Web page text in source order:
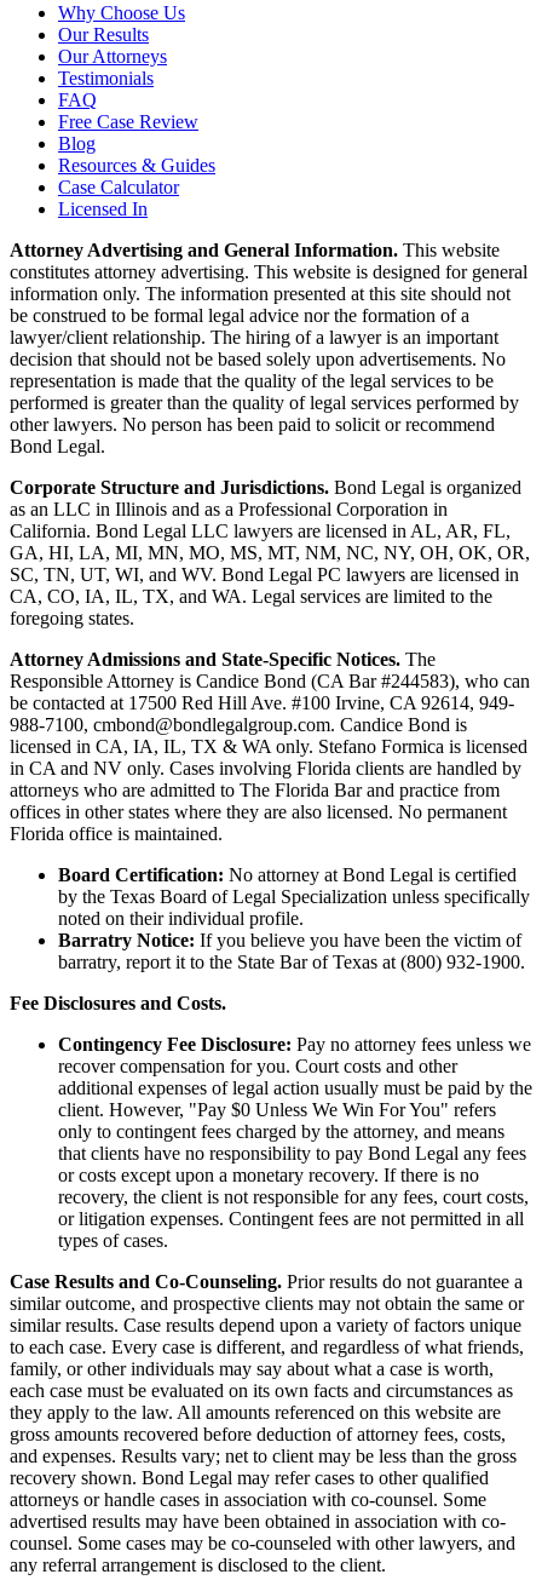
Why Choose Us
Our Results
Our Attorneys
Testimonials
FAQ
Free Case Review
Blog
Resources & Guides
Case Calculator
Licensed In
Attorney Advertising and General Information. This website
constitutes attorney advertising. This website is designed for general
information only. The information presented at this site should not
be construed to be formal legal advice nor the formation of a
lawyer/client relationship. The hiring of a lawyer is an important
decision that should not be based solely upon advertisements. No
representation is made that the quality of the legal services to be
performed is greater than the quality of legal services performed by
other lawyers. No person has been paid to solicit or recommend
Bond Legal.
Corporate Structure and Jurisdictions. Bond Legal is organized
as an LLC in Illinois and as a Professional Corporation in
California. Bond Legal LLC lawyers are licensed in AL, AR, FL,
GA, HI, LA, MI, MN, MO, MS, MT, NM, NC, NY, OH, OK, OR,
SC, TN, UT, WI, and WV. Bond Legal PC lawyers are licensed in
CA, CO, IA, IL, TX, and WA. Legal services are limited to the
foregoing states.
Attorney Admissions and State-Specific Notices. The
Responsible Attorney is Candice Bond (CA Bar #244583), who can
be contacted at 17500 Red Hill Ave. #100 Irvine, CA 92614, 949-
988-7100, cmbond@bondlegalgroup.com. Candice Bond is
licensed in CA, IA, IL, TX & WA only. Stefano Formica is licensed
in CA and NV only. Cases involving Florida clients are handled by
attorneys who are admitted to The Florida Bar and practice from
offices in other states where they are also licensed. No permanent
Florida office is maintained.
Board Certification: No attorney at Bond Legal is certified
by the Texas Board of Legal Specialization unless specifically
noted on their individual profile.
Barratry Notice: If you believe you have been the victim of
barratry, report it to the State Bar of Texas at (800) 932-1900.
Fee Disclosures and Costs.
Contingency Fee Disclosure: Pay no attorney fees unless we
recover compensation for you. Court costs and other
additional expenses of legal action usually must be paid by the
client. However, "Pay $0 Unless We Win For You" refers
only to contingent fees charged by the attorney, and means
that clients have no responsibility to pay Bond Legal any fees
or costs except upon a monetary recovery. If there is no
recovery, the client is not responsible for any fees, court costs,
or litigation expenses. Contingent fees are not permitted in all
types of cases.
Case Results and Co-Counseling. Prior results do not guarantee a
similar outcome, and prospective clients may not obtain the same or
similar results. Case results depend upon a variety of factors unique
to each case. Every case is different, and regardless of what friends,
family, or other individuals may say about what a case is worth,
each case must be evaluated on its own facts and circumstances as
they apply to the law. All amounts referenced on this website are
gross amounts recovered before deduction of attorney fees, costs,
and expenses. Results vary; net to client may be less than the gross
recovery shown. Bond Legal may refer cases to other qualified
attorneys or handle cases in association with co-counsel. Some
advertised results may have been obtained in association with co-
counsel. Some cases may be co-counseled with other lawyers, and
any referral arrangement is disclosed to the client.